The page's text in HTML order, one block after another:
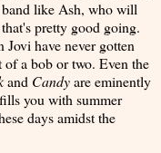
like Ash, who will
pretty good going.
have never gotten
of a bob or two. Even the
and Candyare eminently
you with summer
days amidst the